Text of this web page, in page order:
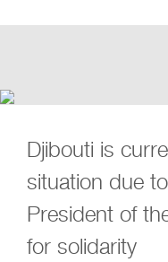
Djibouti is
situation due
President of
for solidarity